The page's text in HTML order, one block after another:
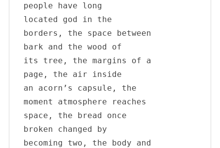
people have long
located god in the
borders, the space between
bark and the wood of
its tree, the margins of a
page, the air inside
an acorn’s capsule, the
moment atmosphere reaches
space, the bread once
broken changed by
becoming two, the body and